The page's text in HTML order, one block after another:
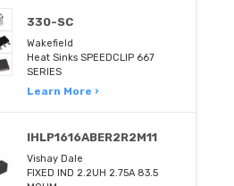
330-SC
Wakefield
Heat Sinks SPEEDCLIP 667
SERIES
Learn More ›
IHLP1616ABER2R2M11
Vishay Dale
FIXED IND 2.2UH 2.75A 83.5